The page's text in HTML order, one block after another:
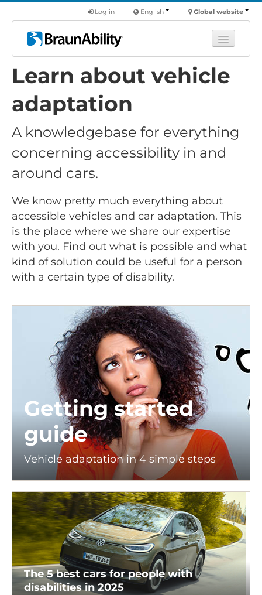
Global website
English
Log in
Learn
Products
Commercial
About us
Find a dealer
Learn about vehicle
adaptation
A knowledgebase for everything
concerning accessibility in and
around cars.
We know pretty much everything about
accessible vehicles and car adaptation. This
is the place where we share our expertise
with you. Find out what is possible and what
kind of solution could be useful for a person
with a certain type of disability.
Getting started
guide
Vehicle adaptation in 4 simple steps
The 5 best cars for people with
disabilities in 2025